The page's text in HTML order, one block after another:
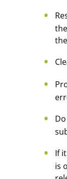
If
is